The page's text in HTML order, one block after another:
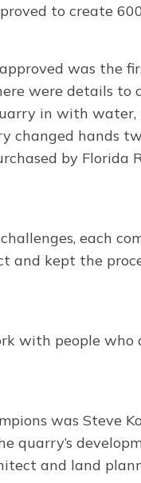
to create
was the
were details to
in with water,
changed hands
by Florida
each
and kept the
with people
was
quarry’s
and land